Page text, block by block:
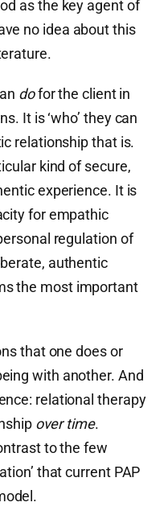
as the key agent of
no idea about this
dofor the client in
It is ‘who’ they can
relationship that is.
kind of secure,
experience. It is
for empathic
regulation of
authentic
the most important
that one does or
with another. And
relational therapy
over time.
to the few
that current PAP